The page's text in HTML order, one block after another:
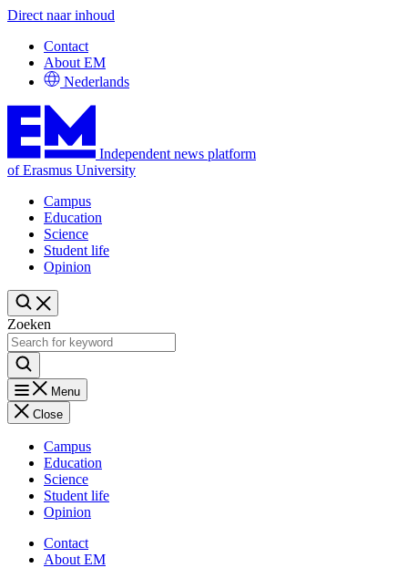
Direct naar inhoud
Contact
About EM
Nederlands
Independent news platform
of Erasmus University
Campus
Education
Science
Student life
Opinion
Zoeken
Menu
Close
Campus
Education
Science
Student life
Opinion
Contact
About EM